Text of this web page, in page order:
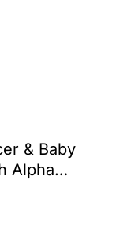
& Baby
Alpha
Beige